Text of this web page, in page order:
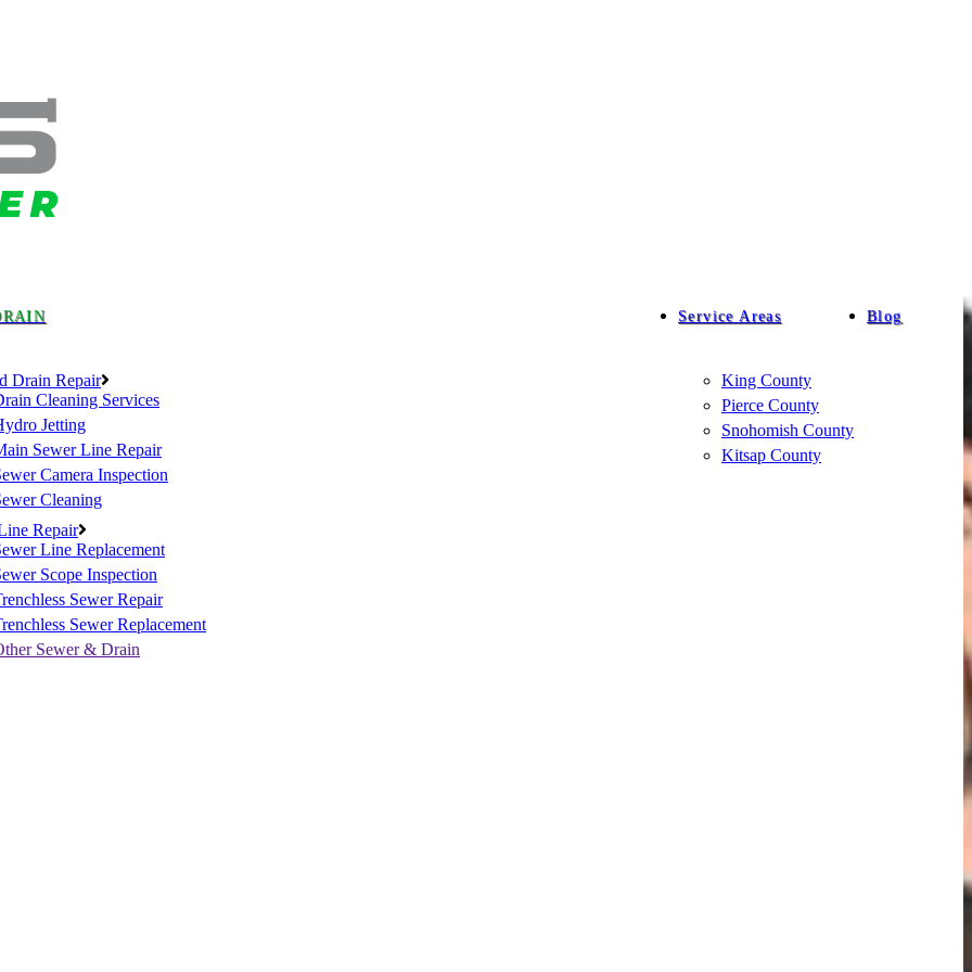
Drain Repair
Cleaning Services
Jetting
Sewer Line Repair
Camera Inspection
Cleaning
Repair
Line Replacement
Scope Inspection
Sewer Repair
Sewer Replacement
Sewer & Drain
Service Areas
King County
Pierce County
Snohomish County
Kitsap County
Blog